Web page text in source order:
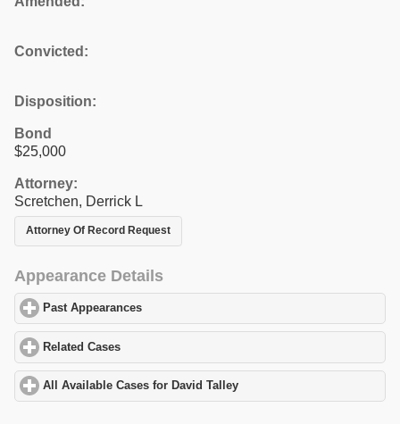
Convicted:
Disposition:
Bond
$25,000
Attorney:
Scretchen, Derrick L
Attorney Of Record Request
Appearance Details
Past Appearances
Related Cases
All Available Cases for David Talley